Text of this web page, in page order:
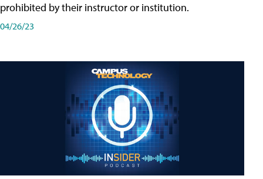
prohibited by their instructor or institution.
04/26/23